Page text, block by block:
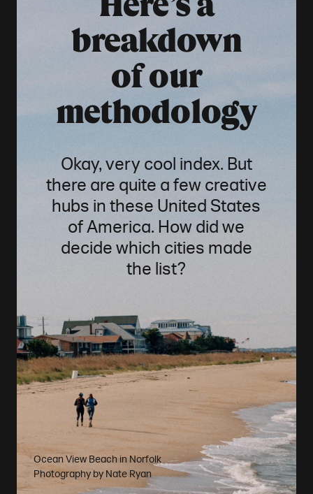
breakdown
of our
methodology
Okay, very cool index. But
there are quite a few creative
hubs in these United States
of America. How did we
decide which cities made
the list?
Ocean View Beach in Norfolk
Photography by Nate Ryan